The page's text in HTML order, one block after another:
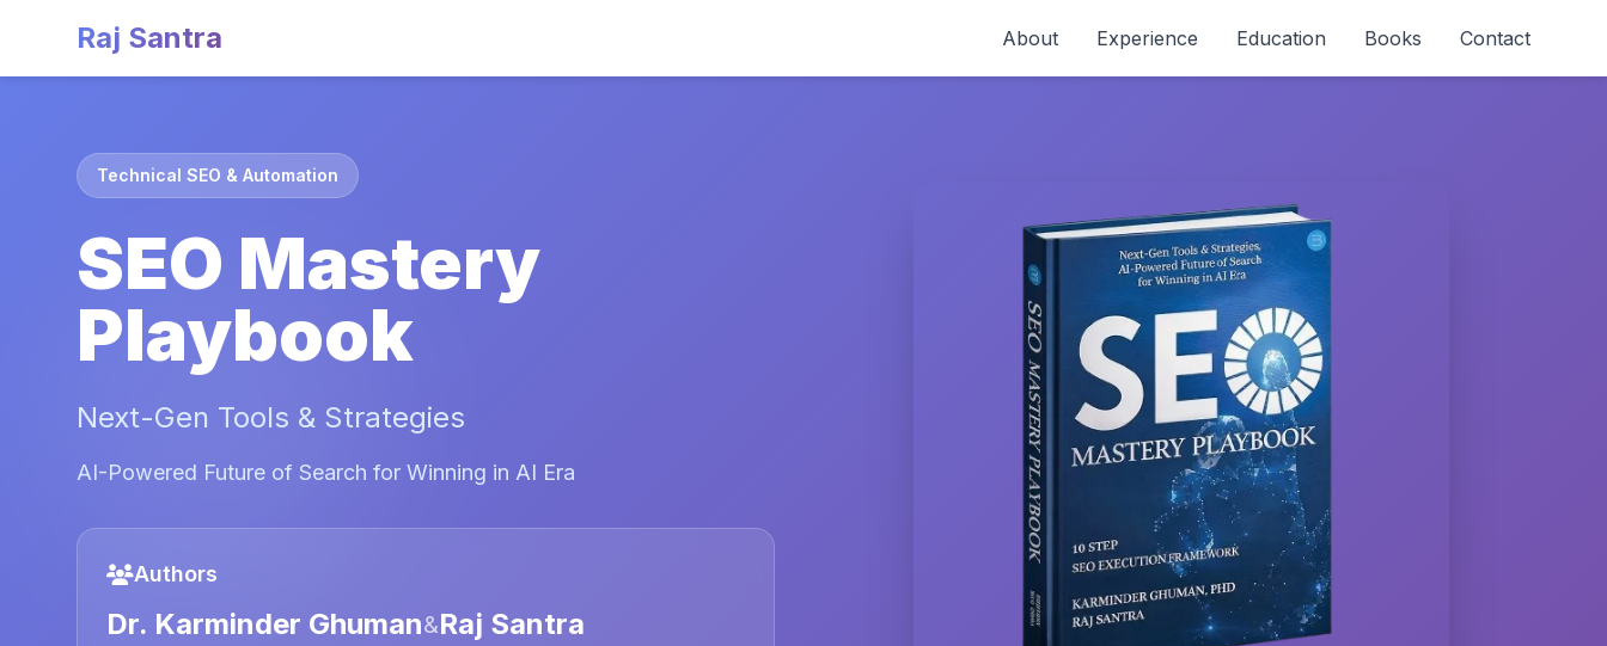
Raj Santra About Experience Education Books Contact
Technical SEO & Automation
SEO Mastery
Playbook
Next-Gen Tools & Strategies
AI-Powered Future of Search for Winning in AI Era
Authors
Dr. Karminder Ghuman&Raj Santra